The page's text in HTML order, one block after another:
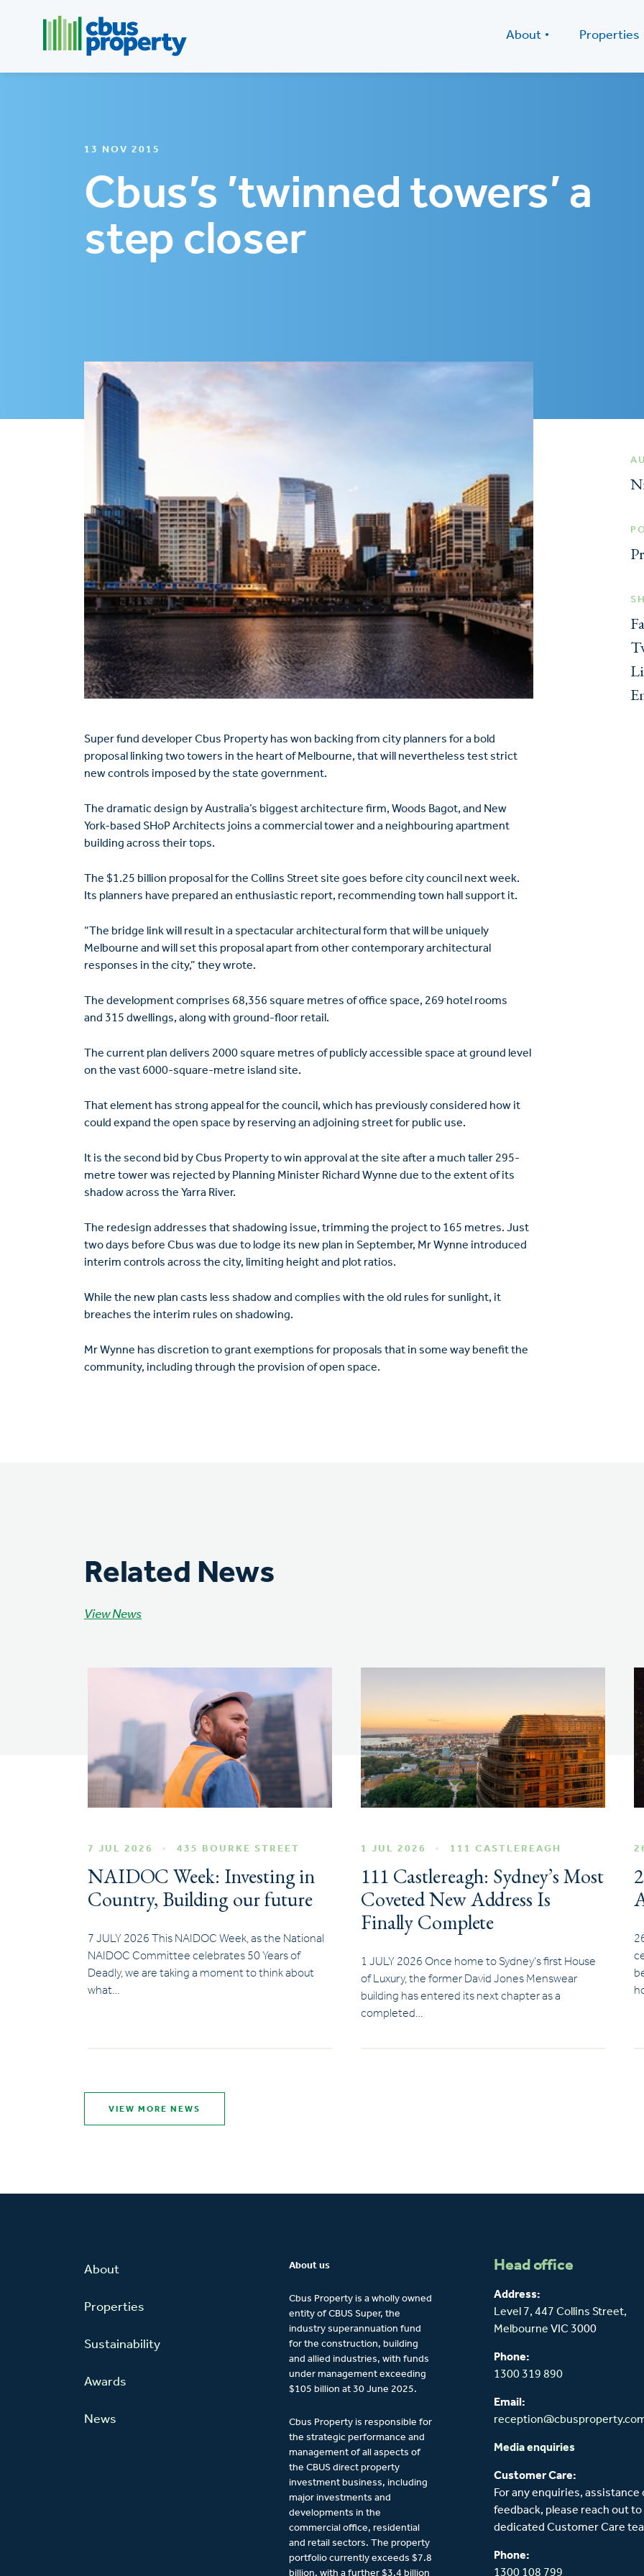
About Properties
13 NOV 2015
Cbus’s ’twinned towers’ a
step closer
Super fund developer Cbus Property has won backing from city planners for a bold
proposal linking two towers in the heart of Melbourne, that will nevertheless test strict
new controls imposed by the state government.
The dramatic design by Australia’s biggest architecture firm, Woods Bagot, and New
York-based SHoP Architects joins a commercial tower and a neighbouring apartment
building across their tops.
The $1.25 billion proposal for the Collins Street site goes before city council next week.
Its planners have prepared an enthusiastic report, recommending town hall support it.
“The bridge link will result in a spectacular architectural form that will be uniquely
Melbourne and will set this proposal apart from other contemporary architectural
responses in the city,” they wrote.
The development comprises 68,356 square metres of office space, 269 hotel rooms
and 315 dwellings, along with ground-floor retail.
The current plan delivers 2000 square metres of publicly accessible space at ground level
on the vast 6000-square-metre island site.
That element has strong appeal for the council, which has previously considered how it
could expand the open space by reserving an adjoining street for public use.
It is the second bid by Cbus Property to win approval at the site after a much taller 295-
metre tower was rejected by Planning Minister Richard Wynne due to the extent of its
shadow across the Yarra River.
The redesign addresses that shadowing issue, trimming the project to 165 metres. Just
two days before Cbus was due to lodge its new plan in September, Mr Wynne introduced
interim controls across the city, limiting height and plot ratios.
While the new plan casts less shadow and complies with the old rules for sunlight, it
breaches the interim rules on shadowing.
Mr Wynne has discretion to grant exemptions for proposals that in some way benefit the
community, including through the provision of open space.
Related News
View News
7 JUL 2026 435 BOURKE STREET
NAIDOC Week: Investing in
Country, Building our future
7 JULY 2026 This NAIDOC Week, as the National
NAIDOC Committee celebrates 50 Years of
Deadly, we are taking a moment to think about
what…
1 JUL 2026 111 CASTLEREAGH
111 Castlereagh: Sydney’s Most
Coveted New Address Is
Finally Complete
1 JULY 2026 Once home to Sydney’s first House
of Luxury, the former David Jones Menswear
building has entered its next chapter as a
completed…
VIEW MORE NEWS
About
Properties
Sustainability
Awards
News
About us
Cbus Property is a wholly owned
entity of CBUS Super, the
industry superannuation fund
for the construction, building
and allied industries, with funds
under management exceeding
$105 billion at 30 June 2025.
Cbus Property is responsible for
the strategic performance and
management of all aspects of
the CBUS direct property
investment business, including
major investments and
developments in the
commercial office, residential
and retail sectors. The property
portfolio currently exceeds $7.8
billion, with a further $3.4 billion
Head office
Address:
Level 7, 447 Collins Street,
Melbourne VIC 3000
Phone:
1300 319 890
Email:
Media enquiries
Customer Care:
For any enquiries, assistance
feedback, please reach out to
dedicated Customer Care
Phone:
1300 108 799